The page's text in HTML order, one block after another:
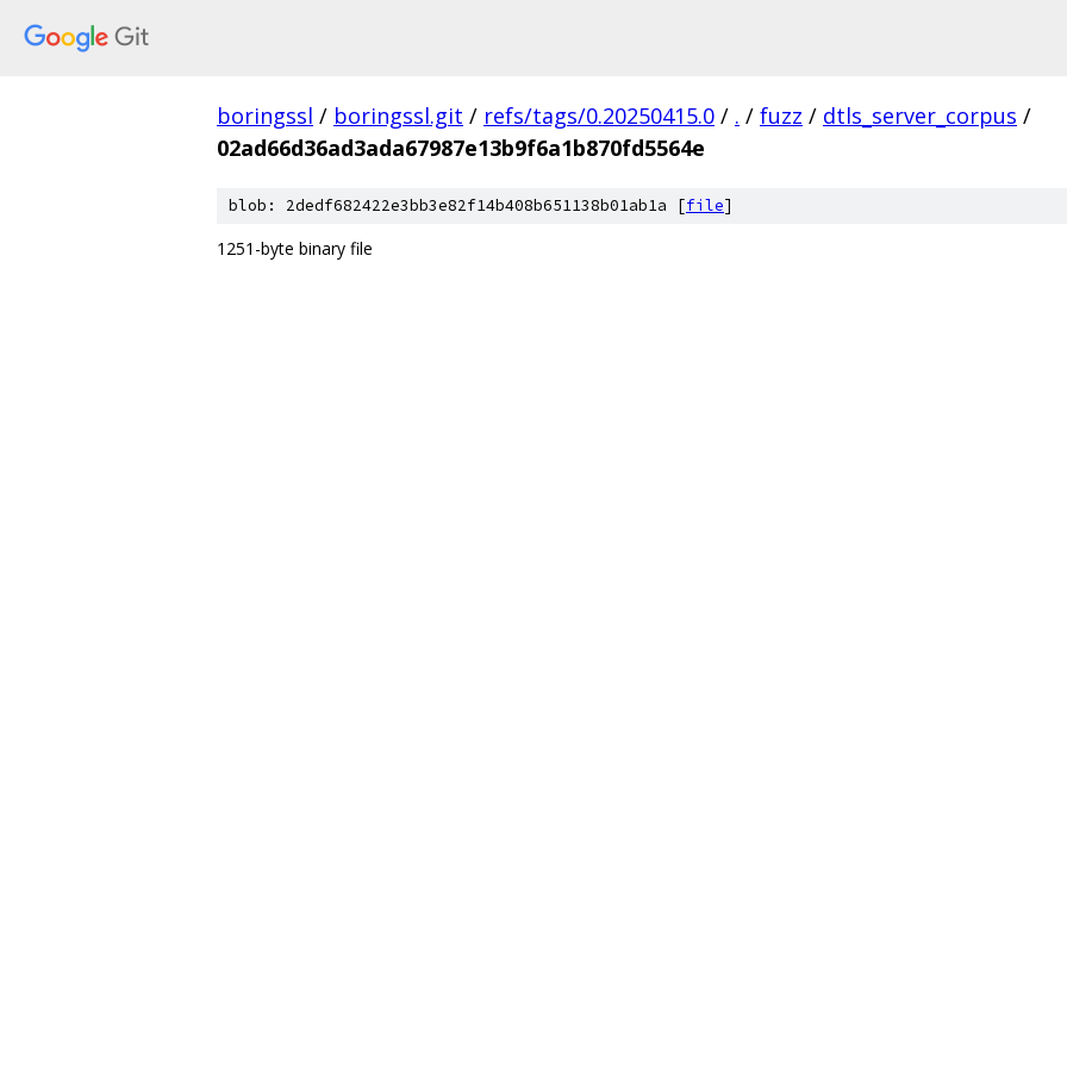
boringssl / boringssl.git / refs/tags/0.20250415.0 / . / fuzz / dtls_server_corpus /
02ad66d36ad3ada67987e13b9f6a1b870fd5564e
blob: 2dedf682422e3bb3e82f14b408b651138b01ab1a [file]
1251-byte binary file